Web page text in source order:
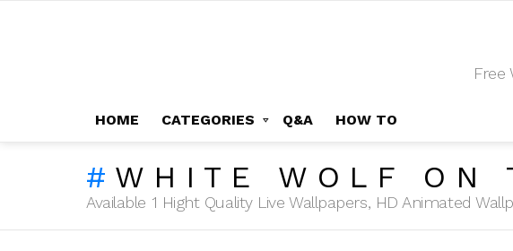
Free
HOME CATEGORIES Q&A HOW TO
WHITE WOLF ON
Available 1 Hight Quality Live Wallpapers, HD Animated